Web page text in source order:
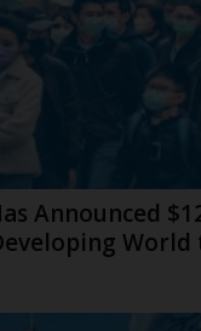
Announced
World